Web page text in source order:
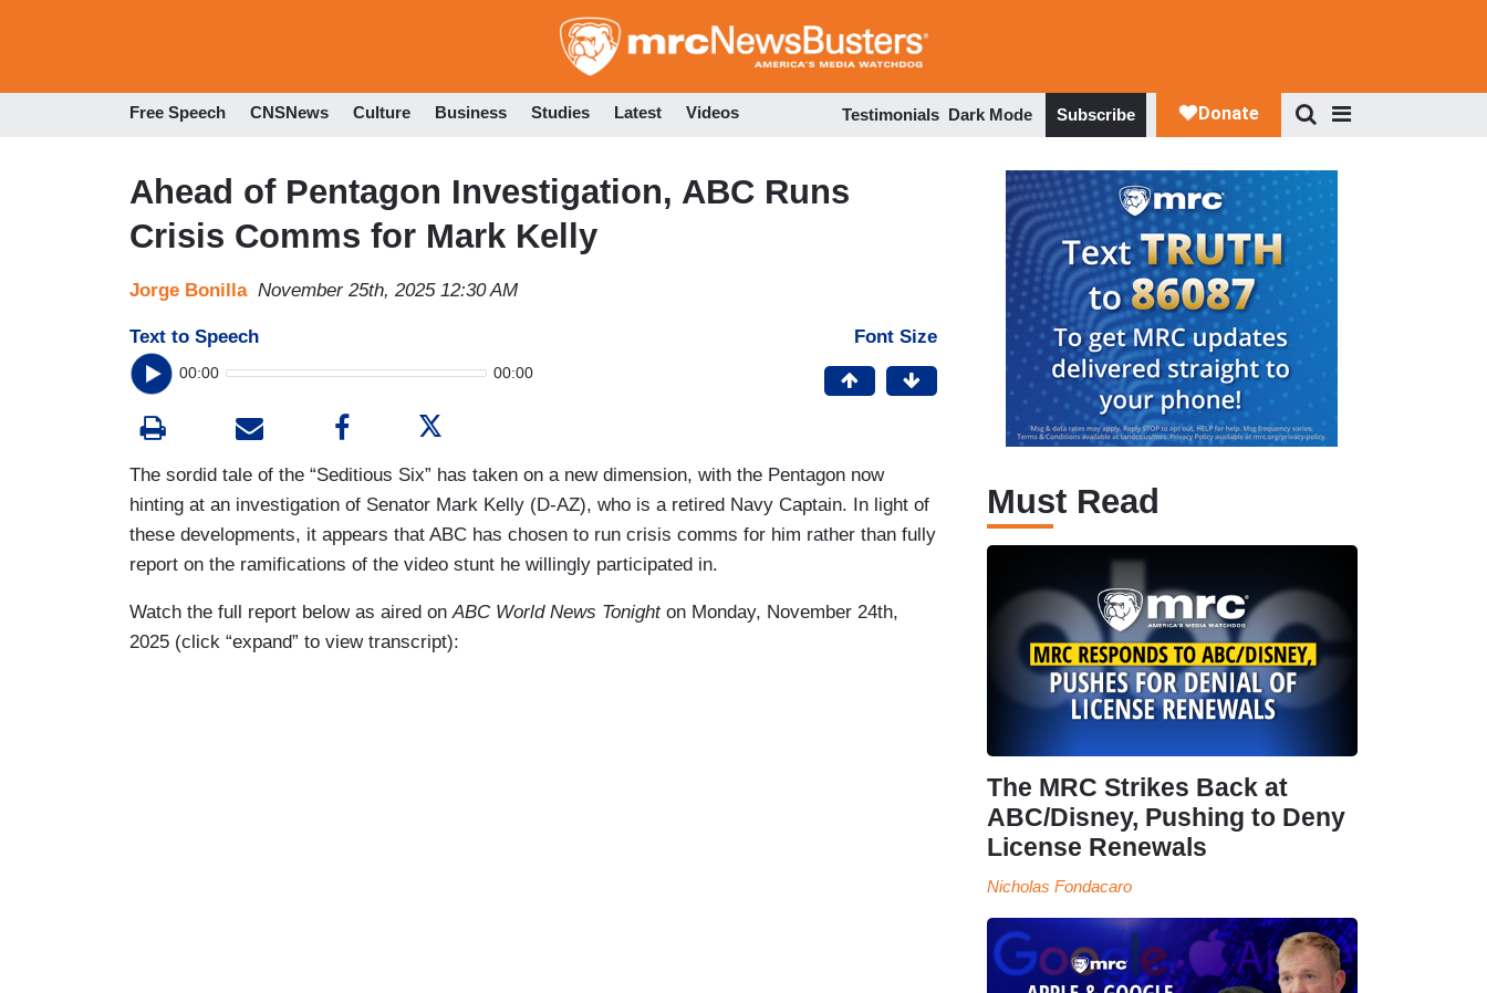
to
Free Speech CNSNews Culture Business Studies Latest Videos Testimonials Dark Mode Subscribe
Ahead of Pentagon Investigation, ABC Runs
Crisis Comms for Mark Kelly
Jorge Bonilla November 25th, 2025 12:30 AM
Text to Speech
00:00 00:00
Font Size
The sordid tale of the “Seditious Six” has taken on a new dimension, with the Pentagon now
hinting at an investigation of Senator Mark Kelly (D-AZ), who is a retired Navy Captain. In light of
these developments, it appears that ABC has chosen to run crisis comms for him rather than fully
report on the ramifications of the video stunt he willingly participated in.
Watch the full report below as aired on ABC World News Tonight on Monday, November 24th,
2025 (click “expand” to view transcript):
Must Read
The MRC Strikes Back at
ABC/Disney, Pushing to Deny
License Renewals
Nicholas Fondacaro